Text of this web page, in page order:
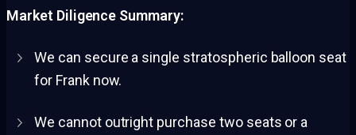
Market Diligence Summary:
We can secure a single stratospheric balloon seat
for Frank now.
We cannot outright purchase two seats or a